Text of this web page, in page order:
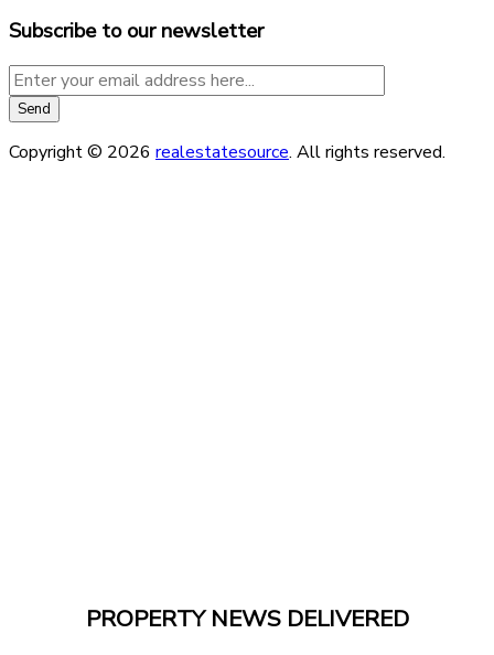
Subscribe to our newsletter
Copyright © 2026 realestatesource. All rights reserved.
PROPERTY NEWS DELIVERED